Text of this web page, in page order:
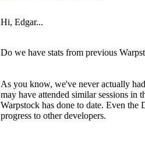
Hi, Edgar...
Do we have stats from previous
As you know, we've never actually
may have attended similar sessions in
Warpstock has done to date. Even the
progress to other developers.